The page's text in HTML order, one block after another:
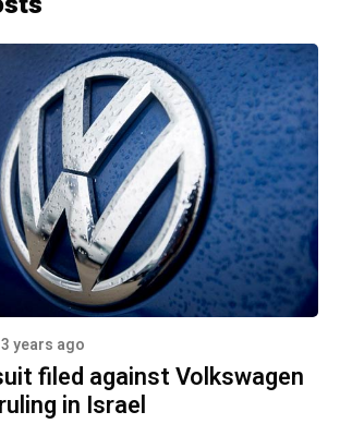
3 years ago
filed against Volkswagen
in Israel